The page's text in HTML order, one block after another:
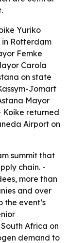
Yuriko
Rotterdam
Femke
Carola
on state
Jomart
Mayor
Koike returned
Airport on
summit that
chain. -
more than
and over
event’s
Africa on
demand to